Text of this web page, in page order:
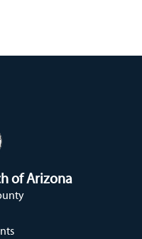
of Arizona